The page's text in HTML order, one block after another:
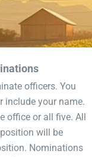
officers. You
include your name.
office or all five. All
will be
Nominations